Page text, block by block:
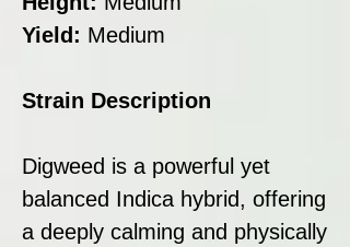
Yield: Medium
Strain Description
Digweed is a powerful yet
balanced Indica hybrid, offering
a deeply calming and physically